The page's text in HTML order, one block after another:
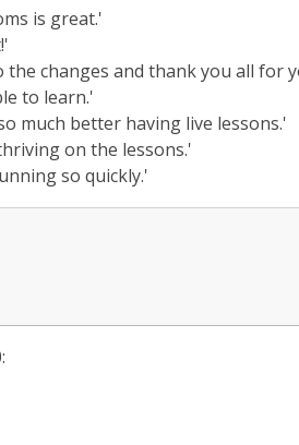
is great.'
changes and thank you all for
to learn.'
much better having live lessons.'
on the lessons.'
so quickly.'